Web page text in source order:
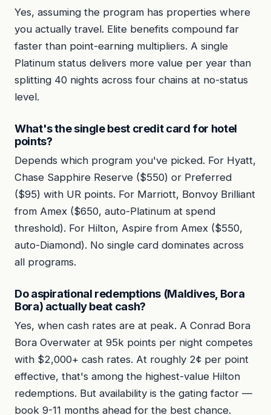
Yes, assuming the program has properties where
you actually travel. Elite benefits compound far
faster than point-earning multipliers. A single
Platinum status delivers more value per year than
splitting 40 nights across four chains at no-status
level.
What's the single best credit card for hotel
points?
Depends which program you've picked. For Hyatt,
Chase Sapphire Reserve ($550) or Preferred
($95) with UR points. For Marriott, Bonvoy Brilliant
from Amex ($650, auto-Platinum at spend
threshold). For Hilton, Aspire from Amex ($550,
auto-Diamond). No single card dominates across
all programs.
Do aspirational redemptions (Maldives, Bora
Bora) actually beat cash?
Yes, when cash rates are at peak. A Conrad Bora
Bora Overwater at 95k points per night competes
with $2,000+ cash rates. At roughly 2¢ per point
effective, that's among the highest-value Hilton
redemptions. But availability is the gating factor —
book 9-11 months ahead for the best chance.